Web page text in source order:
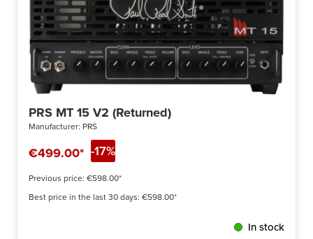
PRS MT 15 V2 (Returned)
Manufacturer: PRS
€499.00* -17%
Previous price: €598.00*
Best price in the last 30 days: €598.00*
In stock